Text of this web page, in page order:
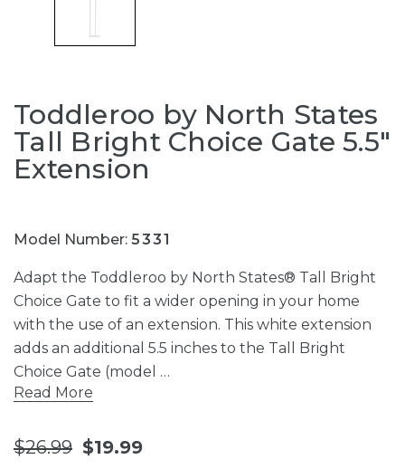
Toddleroo by North States
Tall Bright Choice Gate 5.5"
Extension
Model Number: 5331
Adapt the Toddleroo by North States® Tall Bright
Choice Gate to fit a wider opening in your home
with the use of an extension. This white extension
adds an additional 5.5 inches to the Tall Bright
Choice Gate (model …
Read More
$26.99 $19.99